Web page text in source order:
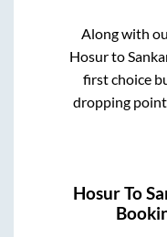
Along with
Hosurto
first choice
dropping point.
HosurTo